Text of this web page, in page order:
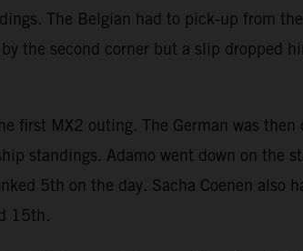
The Belgian had to pick-up from
the second corner but a slip dropped
first MX2 outing. The German was
standings. Adamo went down on the
5th on the day. Sacha Coenen
15th.